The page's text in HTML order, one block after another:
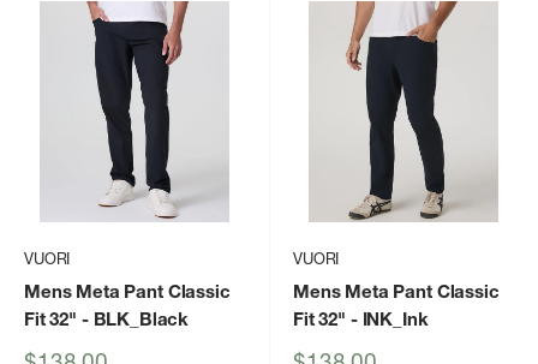
VUORI
Mens Meta Pant Classic
Fit 32" - BLK_Black
VUORI
Mens Meta Pant Classic
Fit 32" - INK_Ink